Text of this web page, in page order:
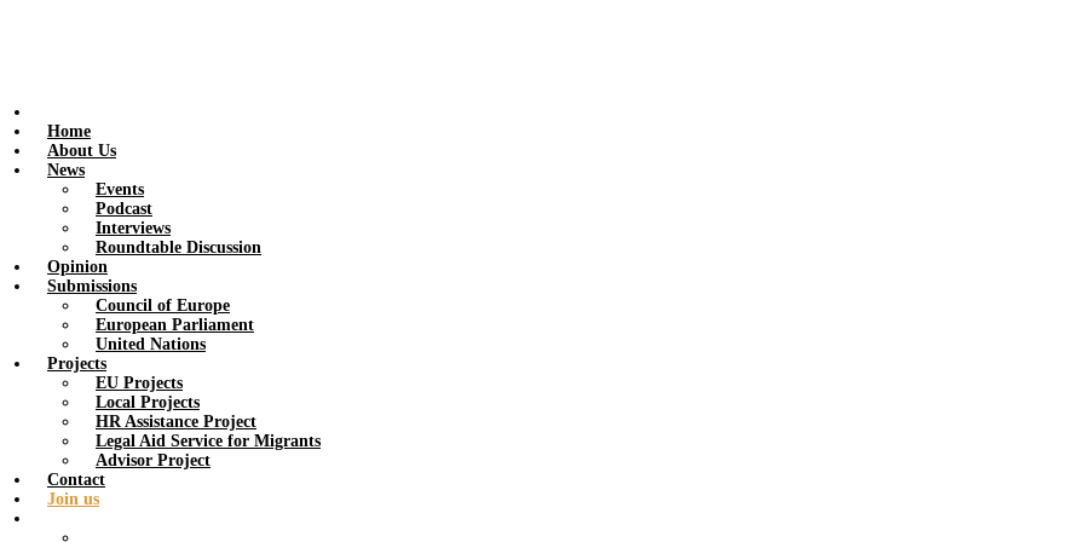
Home
About Us
News
Events
Podcast
Interviews
Roundtable Discussion
Opinion
Submissions
Council of Europe
European Parliament
United Nations
Projects
EU Projects
Local Projects
HR Assistance Project
Legal Aid Service for Migrants
Advisor Project
Contact
Join us